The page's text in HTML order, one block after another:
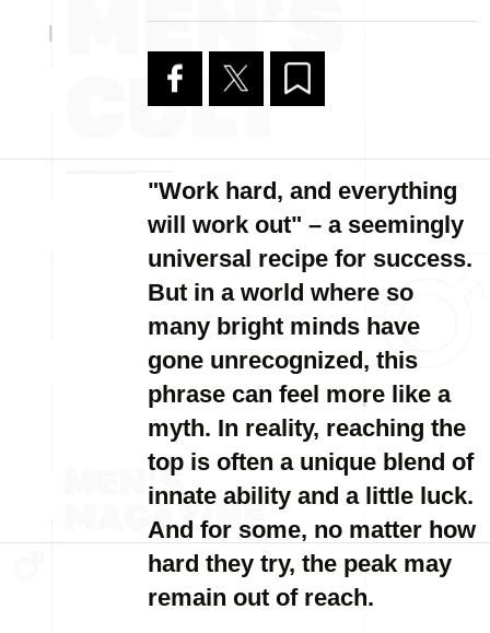
"Work hard, and everything
will work out" – a seemingly
universal recipe for success.
But in a world where so
many bright minds have
gone unrecognized, this
phrase can feel more like a
myth. In reality, reaching the
top is often a unique blend of
innate ability and a little luck.
And for some, no matter how
hard they try, the peak may
remain out of reach.